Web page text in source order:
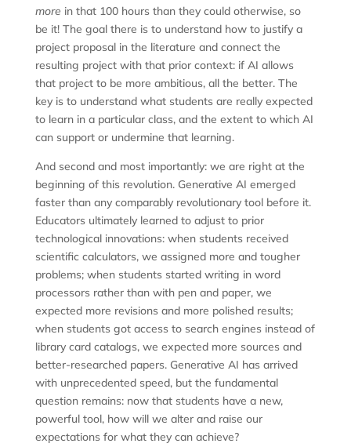
more in that 100 hours than they could otherwise, so
be it! The goal there is to understand how to justify a
project proposal in the literature and connect the
resulting project with that prior context: if AI allows
that project to be more ambitious, all the better. The
key is to understand what students are really expected
to learn in a particular class, and the extent to which AI
can support or undermine that learning.
And second and most importantly: we are right at the
beginning of this revolution. Generative AI emerged
faster than any comparably revolutionary tool before it.
Educators ultimately learned to adjust to prior
technological innovations: when students received
scientific calculators, we assigned more and tougher
problems; when students started writing in word
processors rather than with pen and paper, we
expected more revisions and more polished results;
when students got access to search engines instead of
library card catalogs, we expected more sources and
better-researched papers. Generative AI has arrived
with unprecedented speed, but the fundamental
question remains: now that students have a new,
powerful tool, how will we alter and raise our
expectations for what they can achieve?